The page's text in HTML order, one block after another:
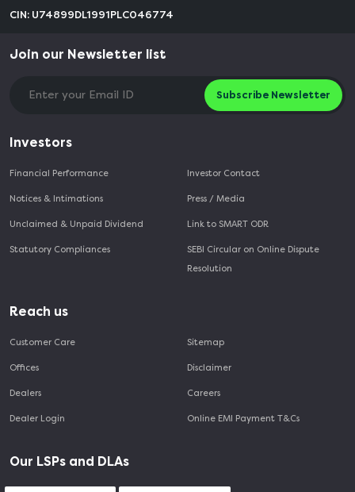
CIN: U74899DL1991PLC046774
Join our Newsletter list
Subscribe Newsletter
Investors
Financial Performance
Notices & Intimations
Unclaimed & Unpaid Dividend
Statutory Compliances
Investor Contact
Press / Media
Link to SMART ODR
SEBI Circular on Online Dispute
Resolution
Reach us
Customer Care
Offices
Dealers
Dealer Login
Sitemap
Disclaimer
Careers
Online EMI Payment T&Cs
Our LSPs and DLAs